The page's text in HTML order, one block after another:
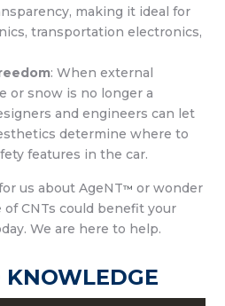
making it ideal for
transportation electronics,
: When external
or snow is no longer a
and engineers can let
determine where to
features in the car.
us about AgeNT™ or wonder
CNTs could benefit your
We are here to help.
KNOWLEDGE